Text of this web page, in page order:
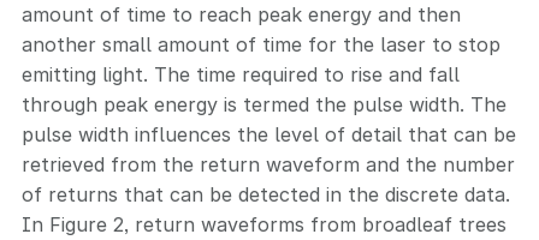
amount of time to reach peak energy and then
another small amount of time for the laser to stop
emitting light. The time required to rise and fall
through peak energy is termed the pulse width. The
pulse width influences the level of detail that can be
retrieved from the return waveform and the number
of returns that can be detected in the discrete data.
In Figure 2, return waveforms from broadleaf trees